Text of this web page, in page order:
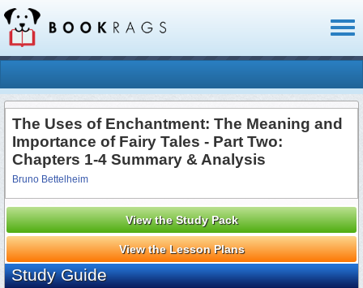
The Uses of Enchantment: The Meaning and
Importance of Fairy Tales - Part Two:
Chapters 1-4 Summary & Analysis
Bruno Bettelheim
View the Study Pack
View the Lesson Plans
Study Guide